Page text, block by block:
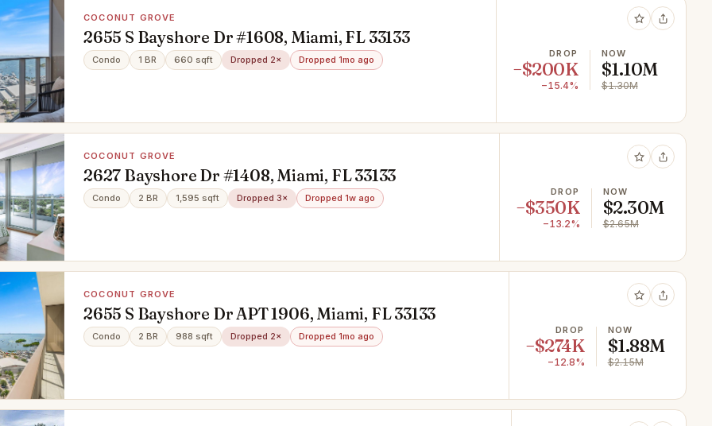
COCONUT GROVE
2655 S Bayshore Dr #1608, Miami, FL 33133
Condo 1 BR 660 sqft Dropped 2× Dropped 1mo ago
DROP
−$200K
−15.4%
NOW
$1.10M
$1.30M
COCONUT GROVE
2627 Bayshore Dr #1408, Miami, FL 33133
Condo 2 BR 1,595 sqft Dropped 3× Dropped 1w ago
DROP
−$350K
−13.2%
NOW
$2.30M
$2.65M
COCONUT GROVE
2655 S Bayshore Dr APT 1906, Miami, FL 33133
Condo 2 BR 988 sqft Dropped 2× Dropped 1mo ago
DROP
−$274K
−12.8%
NOW
$1.88M
$2.15M